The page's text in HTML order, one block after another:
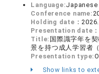
Language:Japanese
Conference name:
Holding date：
Presentation date：
Title: 国際識字年を
景を持つ成人学習者
Presentation type:
Show links to